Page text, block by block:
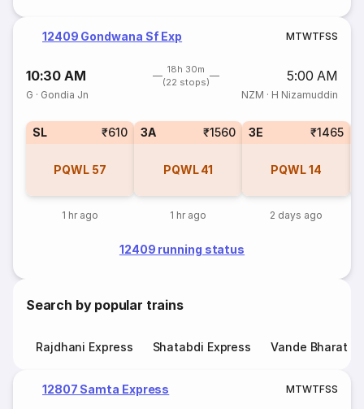
12409 Gondwana Sf Exp MTWTFSS
10:30 AM
18h 30m
(22 stops)
5:00 AM
G · Gondia Jn NZM · H Nizamuddin
SL ₹610
PQWL 57
1 hr ago
3A ₹1560
PQWL 41
1 hr ago
3E ₹1465
PQWL14
2 days ago
12409 running status
Search by popular trains
Rajdhani Express Shatabdi Express Vande Bharat
12807 Samta Express MTWTFSS